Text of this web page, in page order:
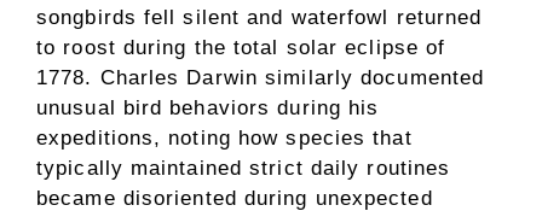
songbirds fell silent and waterfowl returned
to roost during the total solar eclipse of
1778. Charles Darwin similarly documented
unusual bird behaviors during his
expeditions, noting how species that
typically maintained strict daily routines
became disoriented during unexpected